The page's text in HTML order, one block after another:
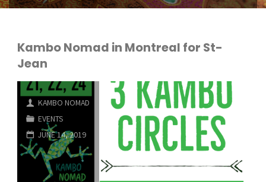
Kambo Nomad in Montreal for St-
Jean
KAMBO NOMAD
EVENTS
JUNE 14, 2019